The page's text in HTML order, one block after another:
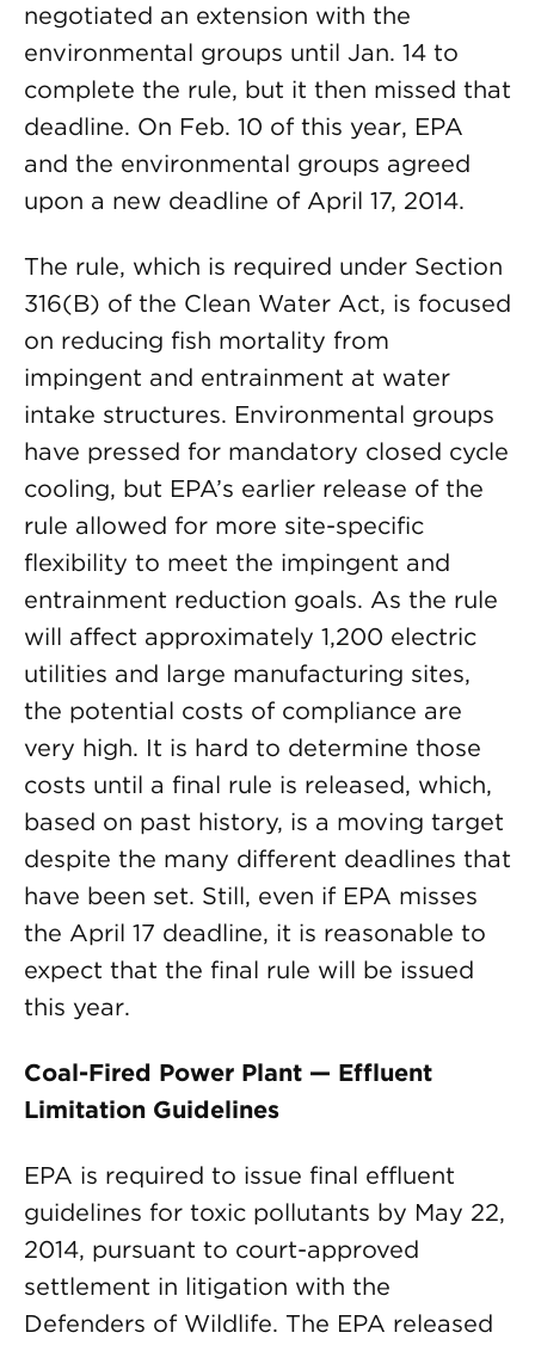
negotiated an extension with the
environmental groups until Jan. 14 to
complete the rule, but it then missed that
deadline. On Feb. 10 of this year, EPA
and the environmental groups agreed
upon a new deadline of April 17, 2014.
The rule, which is required under Section
316(B) of the Clean Water Act, is focused
on reducing fish mortality from
impingent and entrainment at water
intake structures. Environmental groups
have pressed for mandatory closed cycle
cooling, but EPA’s earlier release of the
rule allowed for more site-specific
flexibility to meet the impingent and
entrainment reduction goals. As the rule
will affect approximately 1,200 electric
utilities and large manufacturing sites,
the potential costs of compliance are
very high. It is hard to determine those
costs until a final rule is released, which,
based on past history, is a moving target
despite the many different deadlines that
have been set. Still, even if EPA misses
the April 17 deadline, it is reasonable to
expect that the final rule will be issued
this year.
Coal-Fired Power Plant — Effluent
Limitation Guidelines
EPA is required to issue final effluent
guidelines for toxic pollutants by May 22,
2014, pursuant to court-approved
settlement in litigation with the
Defenders of Wildlife. The EPA released